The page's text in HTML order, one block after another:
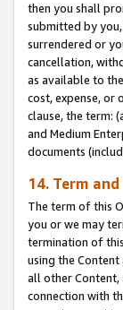
then you shall
submitted by
surrendered or
cancellation,
as available to
cost, expense, or
clause, the term:
and Medium
documents
14. Term
The term of this
you or we may
termination of
using the
all other Content,
connection with